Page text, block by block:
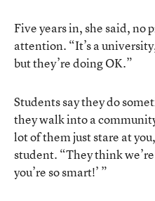
Five years in, she said, no
attention. “It’s a
but they’re doing OK.”
Students say they do
they walk into a
lot of them just stare at
student. “They think
you’re so smart!’ ”